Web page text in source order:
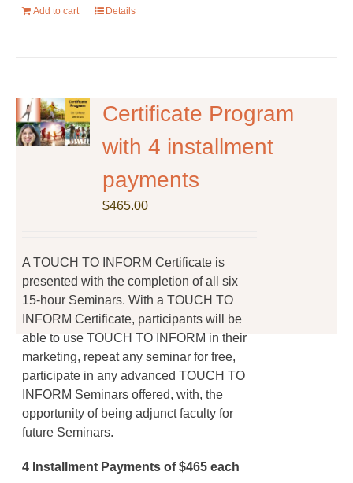
Add to cart Details
Certificate Program
with 4 installment
payments
$465.00
A TOUCH TO INFORM Certificate is
presented with the completion of all six
15-hour Seminars. With a TOUCH TO
INFORM Certificate, participants will be
able to use TOUCH TO INFORM in their
marketing, repeat any seminar for free,
participate in any advanced TOUCH TO
INFORM Seminars offered, with, the
opportunity of being adjunct faculty for
future Seminars.
4 Installment Payments of $465 each